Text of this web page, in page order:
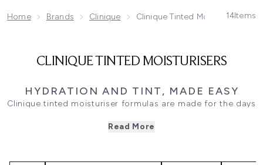
Home Brands Clinique Clinique Tinted Moisturisers
14Items
CLINIQUE TINTED MOISTURISERS
HYDRATION AND TINT, MADE EASY
Clinique tinted moisturiser formulas are made for the days
breathable textures that add a sheer veil of colour while
ideal for quick mornings, weekend plans, and anyone who
Read More